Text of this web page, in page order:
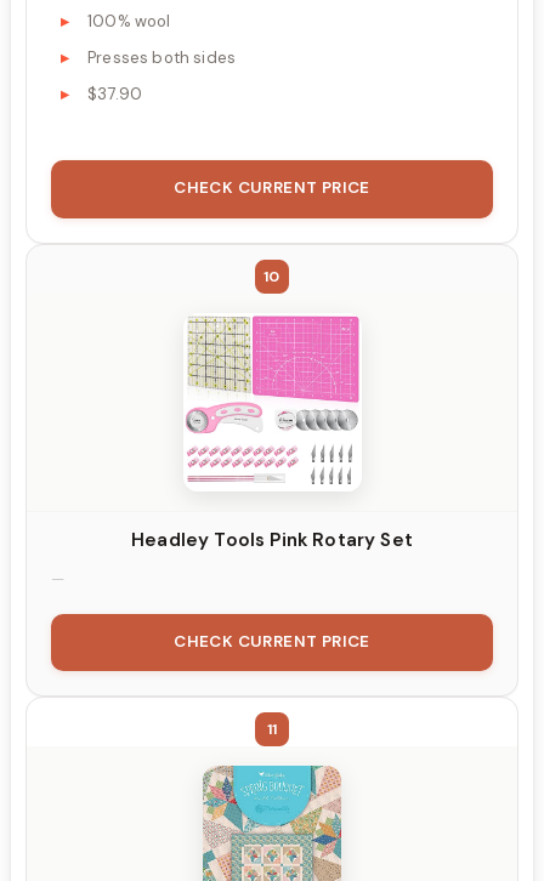
100% wool
Presses both sides
$37.90
CHECK CURRENT PRICE
10
Headley Tools Pink Rotary Set
CHECK CURRENT PRICE
11